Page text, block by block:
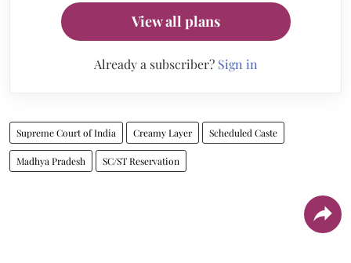
View all plans
Already a subscriber? Sign in
Supreme Court of India Creamy Layer Scheduled Caste
Madhya Pradesh SC/ST Reservation